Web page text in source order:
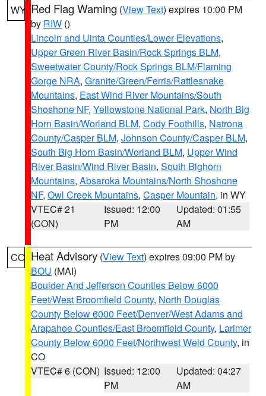
WY Red Flag Warning (View Text) expires 10:00 PM
by RIW ()
Lincoln and Uinta Counties/Lower Elevations,
Upper Green River Basin/Rock Springs BLM,
Sweetwater County/Rock Springs BLM/Flaming
Gorge NRA, Granite/Green/Ferris/Rattlesnake
Mountains, East Wind River Mountains/South
Shoshone NF, Yellowstone National Park, North Big
Horn Basin/Worland BLM, Cody Foothills, Natrona
County/Casper BLM, Johnson County/Casper BLM,
South Big Horn Basin/Worland BLM, Upper Wind
River Basin/Wind River Basin, South Bighorn
Mountains, Absaroka Mountains/North Shoshone
NF, Owl Creek Mountains, Casper Mountain, in WY
VTEC# 21
(CON)
Issued: 12:00
PM
Updated: 01:55
AM
CO Heat Advisory (View Text) expires 09:00 PM by
BOU (MAI)
Boulder And Jefferson Counties Below 6000
Feet/West Broomfield County, North Douglas
County Below 6000 Feet/Denver/West Adams and
Arapahoe Counties/East Broomfield County, Larimer
County Below 6000 Feet/Northwest Weld County, in
CO
VTEC# 6 (CON) Issued: 12:00
PM
Updated: 04:27
AM